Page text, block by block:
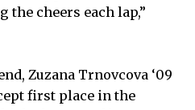
the cheers each lap,”
Zuzana Trnovcova ‘09
first place in the